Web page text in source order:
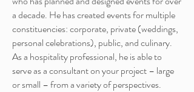
a decade. He has created events for multiple
constituencies: corporate, private (weddings,
personal celebrations), public, and culinary.
As a hospitality professional, he is able to
serve as a consultant on your project – large
or small – from a variety of perspectives.